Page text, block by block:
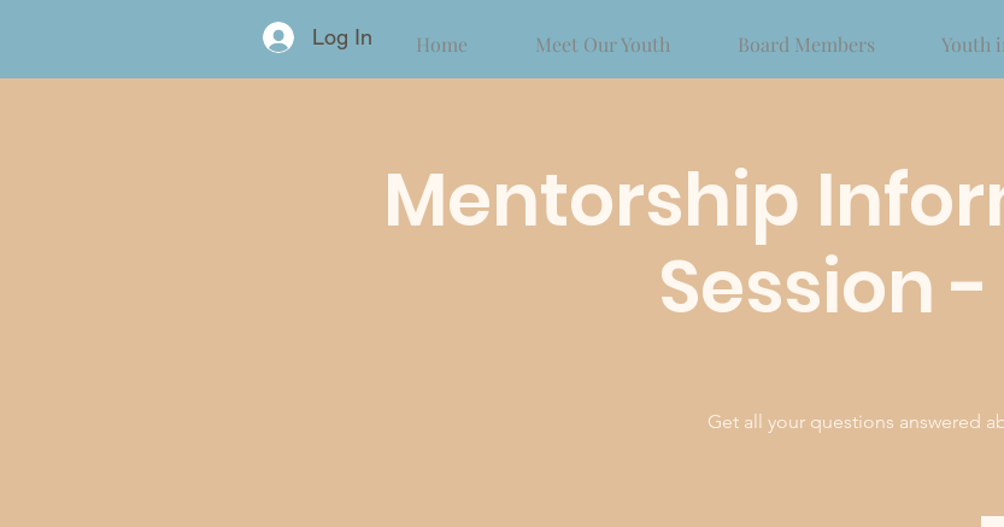
Log In Home Meet Our Youth Board Members Youth
Mentorship
Session
Get all your questions answered